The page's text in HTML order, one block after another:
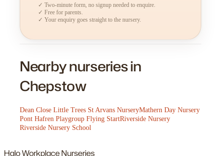
✓ Two-minute form, no signup needed to enquire.
✓ Free for parents.
✓ Your enquiry goes straight to the nursery.
Nearby nurseries in
Chepstow
Dean Close Little Trees St Arvans NurseryMathern Day Nursery
Pont Hafren Playgroup Flying StartRiverside Nursery
Riverside Nursery School
HaloWorkplace Nurseries